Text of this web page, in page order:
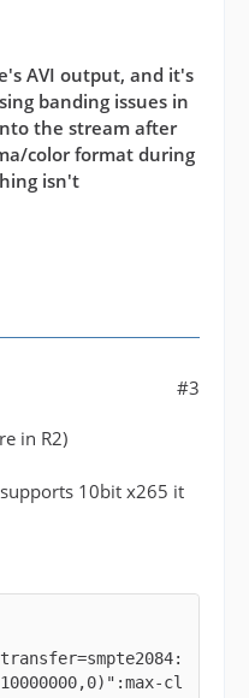
AVI output, and it's
banding issues in
the stream after
color format during
isn't
#3
in R2)
10bit x265 it
cl